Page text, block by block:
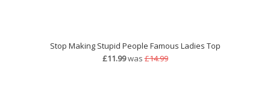
Stop Making Stupid People Famous Ladies Top
£11.99was£14.99